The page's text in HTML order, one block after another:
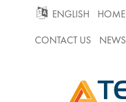
ENGLISH HOME
CONTACT US NEWS